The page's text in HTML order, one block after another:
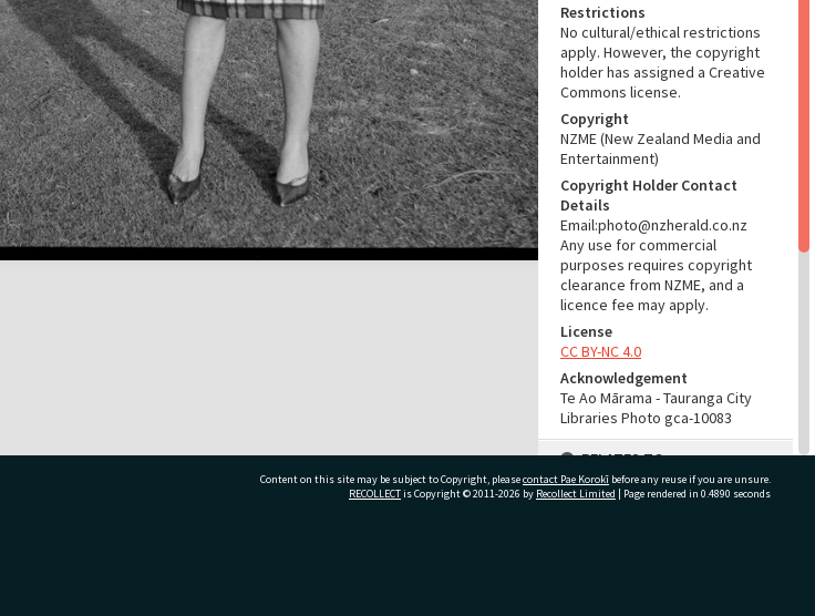
Restrictions
No cultural/ethical restrictions
apply. However, the copyright
holder has assigned a Creative
Commons license.
Copyright
NZME (New Zealand Media and
Entertainment)
Copyright Holder Contact
Details
Email:photo@nzherald.co.nz
Any use for commercial
purposes requires copyright
clearance from NZME, and a
licence fee may apply.
License
CC BY-NC 4.0
Acknowledgement
Te Ao Mārama - Tauranga City
Libraries Photo gca-10083
RELATES TO
Part of Photograph Series
Content on this site may be subject to Copyright, pleasecontact Pae Korokī before any reuse if you are unsure.
RECOLLECTis Copyright © 2011-2026 by Recollect Limited | Page rendered in 0.4890 seconds